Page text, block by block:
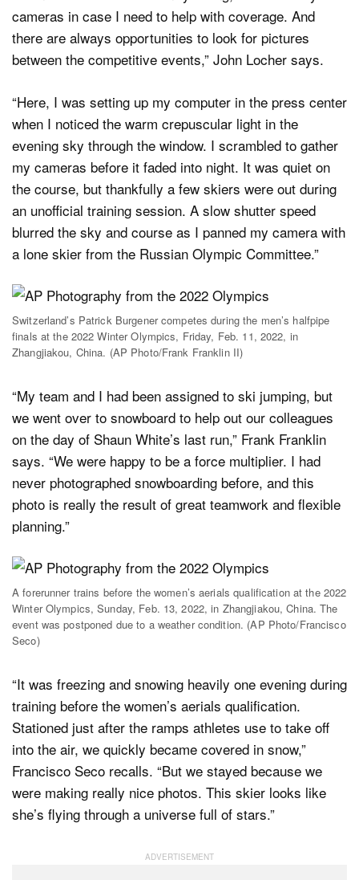
cameras in case I need to help with coverage. And
there are always opportunities to look for pictures
between the competitive events,” John Locher says.
“Here, I was setting up my computer in the press center
when I noticed the warm crepuscular light in the
evening sky through the window. I scrambled to gather
my cameras before it faded into night. It was quiet on
the course, but thankfully a few skiers were out during
an unofficial training session. A slow shutter speed
blurred the sky and course as I panned my camera with
a lone skier from the Russian Olympic Committee.”
Switzerland’s Patrick Burgener competes during the men’s halfpipe
finals at the 2022 Winter Olympics, Friday, Feb. 11, 2022, in
Zhangjiakou, China. (AP Photo/Frank Franklin II)
“My team and I had been assigned to ski jumping, but
we went over to snowboard to help out our colleagues
on the day of Shaun White’s last run,” Frank Franklin
says. “We were happy to be a force multiplier. I had
never photographed snowboarding before, and this
photo is really the result of great teamwork and flexible
planning.”
A forerunner trains before the women’s aerials qualification at the 2022
Winter Olympics, Sunday, Feb. 13, 2022, in Zhangjiakou, China. The
event was postponed due to a weather condition. (AP Photo/Francisco
Seco)
“It was freezing and snowing heavily one evening during
training before the women’s aerials qualification.
Stationed just after the ramps athletes use to take off
into the air, we quickly became covered in snow,”
Francisco Seco recalls. “But we stayed because we
were making really nice photos. This skier looks like
she’s flying through a universe full of stars.”